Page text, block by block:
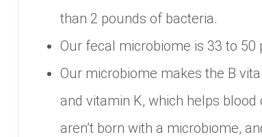
than 2 pounds of bacteria.
Our fecal microbiome is 33 to 50
Our microbiome makes the B
and vitamin K, which helps
aren’t born with a microbiome,